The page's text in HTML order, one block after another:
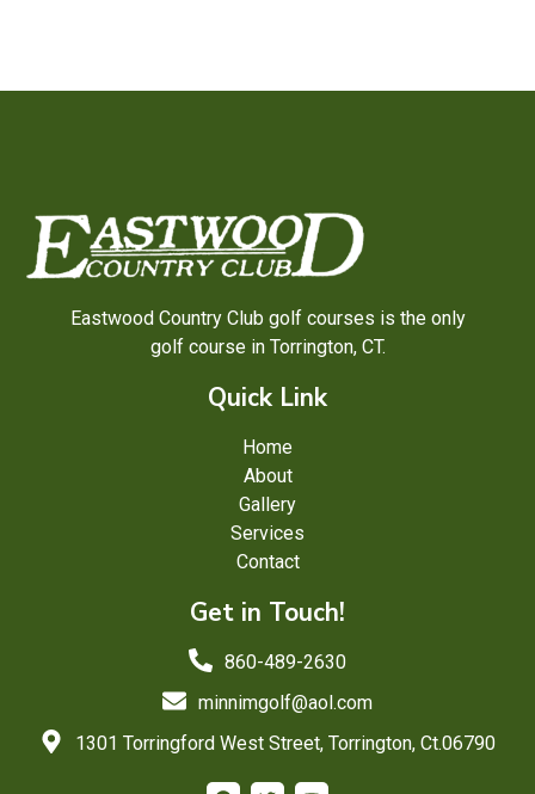
Eastwood Country Club golf courses is the only
golf course in Torrington, CT.
Quick Link
Home
About
Gallery
Services
Contact
Get in Touch!
860-489-2630
minnimgolf@aol.com
1301 Torringford West Street, Torrington, Ct.06790